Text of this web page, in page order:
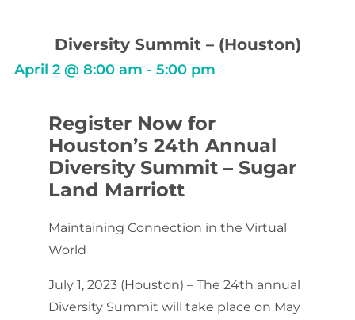
Diversity Summit – (Houston)
April 2 @ 8:00 am - 5:00 pm
Register Now for
Houston’s 24th Annual
Diversity Summit – Sugar
Land Marriott
Maintaining Connection in the Virtual
World
July 1, 2023 (Houston) – The 24th annual
Diversity Summit will take place on May